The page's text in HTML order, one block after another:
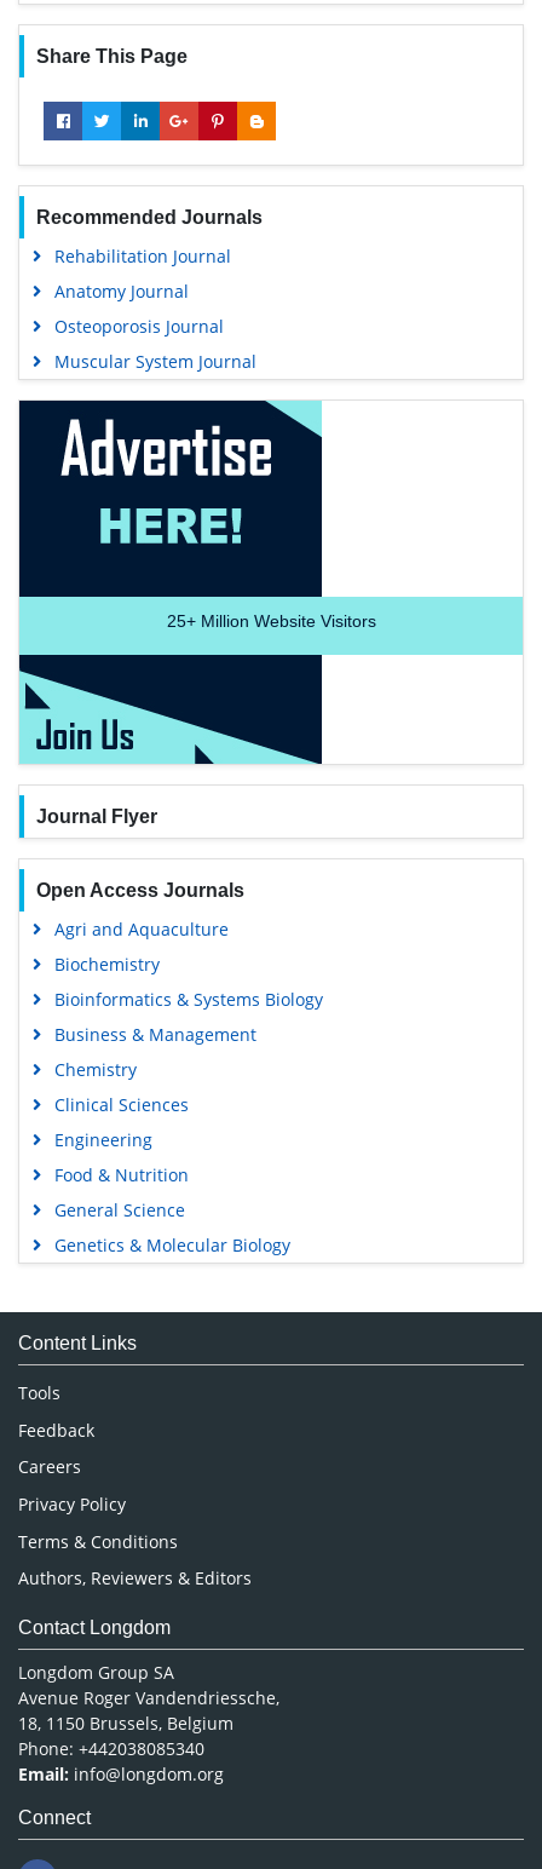
Share This Page
Recommended Journals
Rehabilitation Journal
Anatomy Journal
Osteoporosis Journal
Muscular System Journal
25+Million Website Visitors
Journal Flyer
Open Access Journals
Agri and Aquaculture
Biochemistry
Bioinformatics & Systems Biology
Business & Management
Chemistry
Clinical Sciences
Engineering
Food & Nutrition
General Science
Genetics & Molecular Biology
Medical Sciences
Neuroscience & Psychology
Nursing & Health Care
Pharmaceutical Sciences
Content Links
Tools
Feedback
Careers
Privacy Policy
Terms & Conditions
Authors, Reviewers & Editors
Contact Longdom
Longdom Group SA
Avenue Roger Vandendriessche,
18, 1150 Brussels, Belgium
Phone: +442038085340
Email: info@longdom.org
Connect